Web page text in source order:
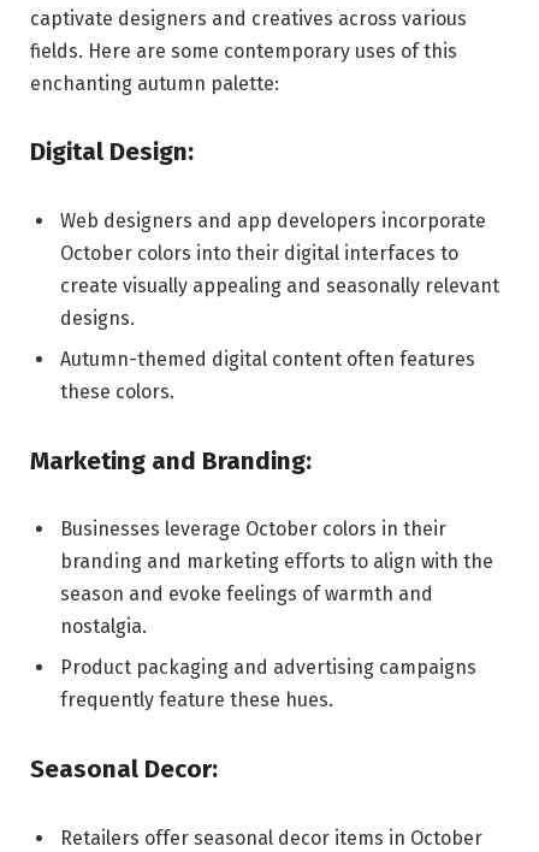
captivate designers and creatives across various
fields. Here are some contemporary uses of this
enchanting autumn palette:
Digital Design:
Web designers and app developers incorporate
October colors into their digital interfaces to
create visually appealing and seasonally relevant
designs.
Autumn-themed digital content often features
these colors.
Marketing and Branding:
Businesses leverage October colors in their
branding and marketing efforts to align with the
season and evoke feelings of warmth and
nostalgia.
Product packaging and advertising campaigns
frequently feature these hues.
Seasonal Decor:
Retailers offer seasonal decor items in October